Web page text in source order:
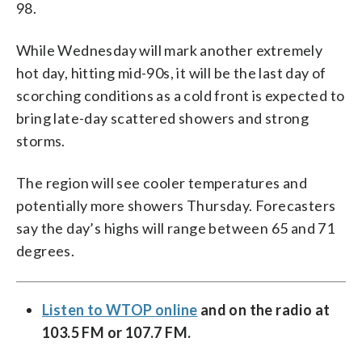
98.
While Wednesday will mark another extremely
hot day, hitting mid-90s, it will be the last day of
scorching conditions as a cold front is expected to
bring late-day scattered showers and strong
storms.
The region will see cooler temperatures and
potentially more showers Thursday. Forecasters
say the day’s highs will range between 65 and 71
degrees.
Listen to WTOP online and on the radio at
103.5 FM or 107.7 FM.